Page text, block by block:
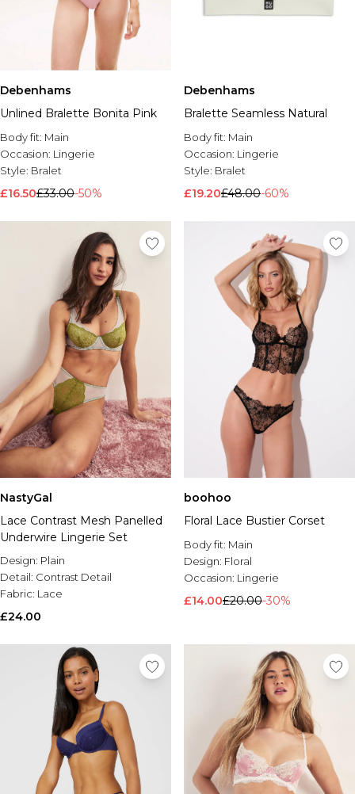
Debenhams
Unlined Bralette Bonita Pink
Body fit: Main
Occasion: Lingerie
Style: Bralet
£16.50£33.00-50%
Debenhams
Bralette Seamless Natural
Body fit: Main
Occasion: Lingerie
Style: Bralet
£19.20£48.00-60%
NastyGal
Lace Contrast Mesh Panelled
Underwire Lingerie Set
Design: Plain
Detail: Contrast Detail
Fabric: Lace
£24.00
boohoo
Floral Lace Bustier Corset
Body fit: Main
Design: Floral
Occasion: Lingerie
£14.00£20.00-30%